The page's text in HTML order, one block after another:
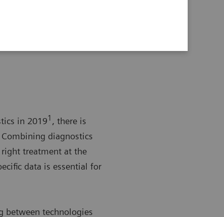
in 20191 , there is
diagnostics
treatment at the
data is essential for
between technologies